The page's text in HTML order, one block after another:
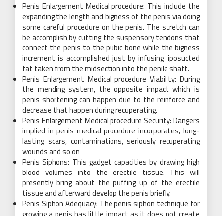
Penis Enlargement Medical procedure: This include the
expanding the length and bigness of the penis via doing
some careful procedure on the penis. The stretch can
be accomplish by cutting the suspensory tendons that
connect the penis to the pubic bone while the bigness
increment is accomplished just by infusing liposucted
fat taken from the midsection into the penile shaft.
Penis Enlargement Medical procedure Viability: During
the mending system, the opposite impact which is
penis shortening can happen due to the reinforce and
decrease that happen during recuperating.
Penis Enlargement Medical procedure Security: Dangers
implied in penis medical procedure incorporates, long-
lasting scars, contaminations, seriously recuperating
wounds and so on
Penis Siphons: This gadget capacities by drawing high
blood volumes into the erectile tissue. This will
presently bring about the puffing up of the erectile
tissue and afterward develop the penis briefly.
Penis Siphon Adequacy: The penis siphon technique for